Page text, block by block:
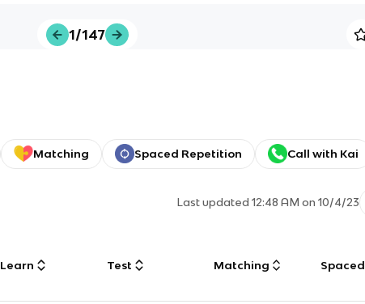
1/147
Matching Spaced Repetition Call with Kai
Last updated12:48 AM on 10/4/23
Learn Test Matching Spaced